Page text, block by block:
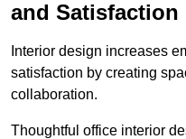
and Satisfaction
Interior design increases
satisfaction by creating
collaboration.
Thoughtful office interior